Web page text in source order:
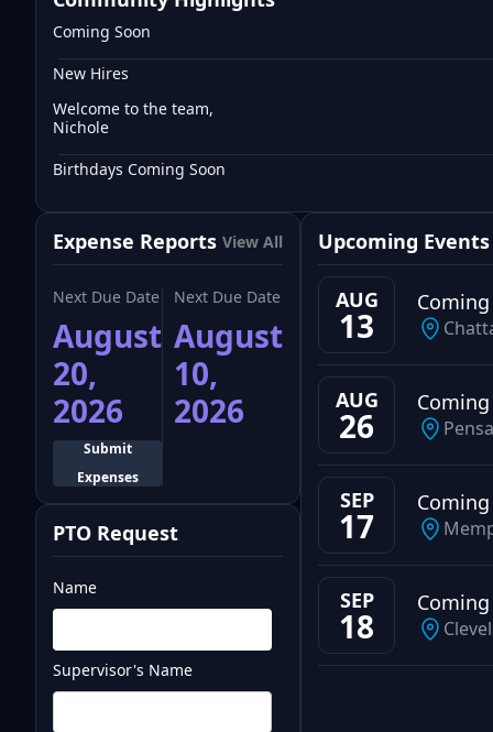
Coming Soon
New Hires
Welcome to the team,
Nichole
Birthdays Coming Soon
Expense Reports View All
Next Due Date
August
20,
2026
Submit
Expenses
Next Due Date
August
10,
2026
PTO Request
Name
Supervisor's Name
Upcoming Events
AUG
13
AUG
26
SEP
17
SEP
18